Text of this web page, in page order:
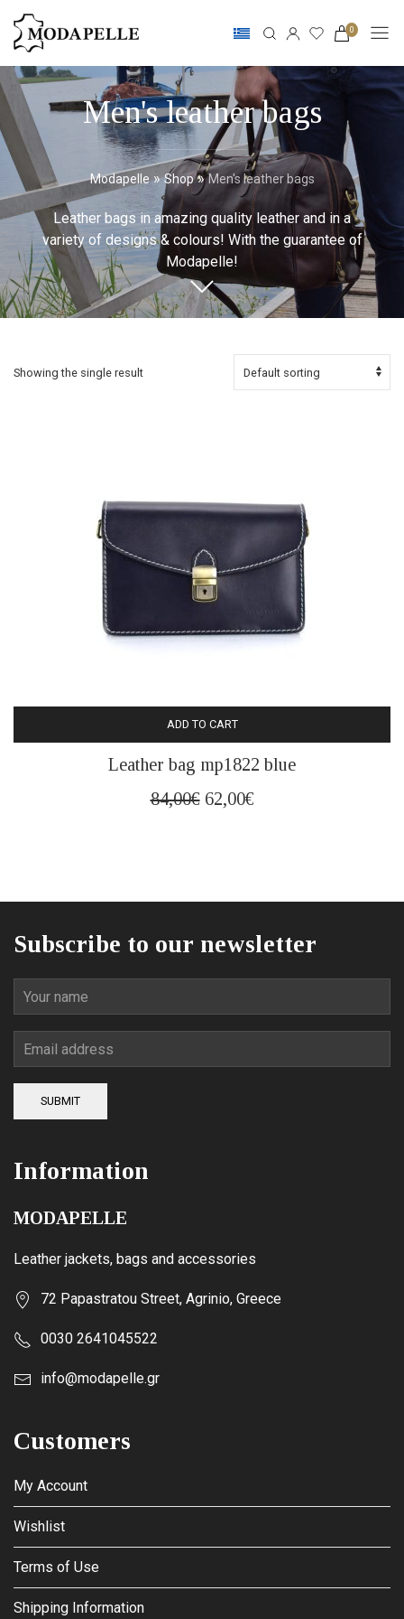
0
Men's leather bags
Modapelle»Shop»Men's leather bags
Leather bags in amazing quality leather and in a
variety of designs & colours! With the guarantee of
Modapelle!
Showing the single result
ADD TO CART
Leather bag mp1822 blue
84,00€ Original
62,00€Current
Subscribe to our newsletter
SUBMIT
Information
MODAPELLE
Leather jackets, bags and accessories
72 Papastratou Street, Agrinio, Greece
0030 2641045522
info@modapelle.gr
Customers
My Account
Wishlist
Terms of Use
Shipping Information